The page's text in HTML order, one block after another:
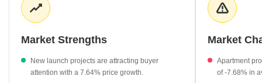
steady at approximately ₹50 per sq ft, providing a consistent
income stream for property owners. The supply of new inventory
stable market rhythm.
New launch projects are currently priced at an average of
₹12,000 per sq ft, reflecting a 7.64% increase.
Market Strengths
New launch projects are attracting buyer
attention with a 7.64% price growth.
Market
Apartment
of -7.68% in